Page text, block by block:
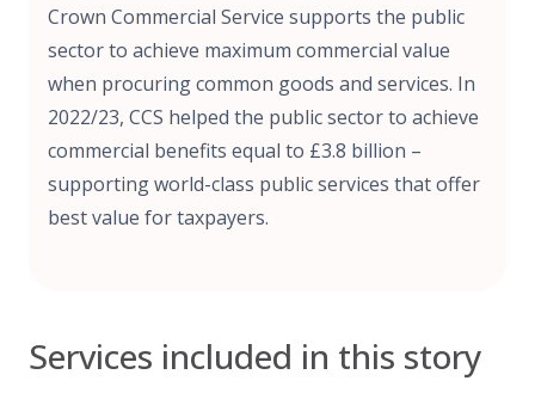
Crown Commercial Service supports the public
sector to achieve maximum commercial value
when procuring common goods and services. In
2022/23, CCS helped the public sector to achieve
commercial benefits equal to £3.8 billion –
supporting world-class public services that offer
best value for taxpayers.
Services included in this story